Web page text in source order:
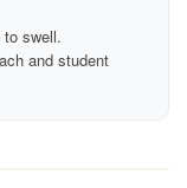
to swell.
and student